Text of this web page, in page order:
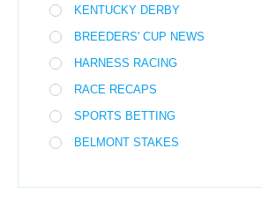
KENTUCKY DERBY
BREEDERS' CUP NEWS
HARNESS RACING
RACE RECAPS
SPORTS BETTING
BELMONT STAKES